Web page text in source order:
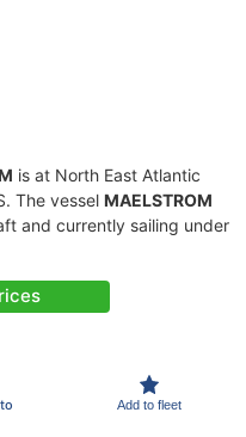
is at North East Atlantic
The vessel MAELSTROM
and currently sailing under
Add to fleet